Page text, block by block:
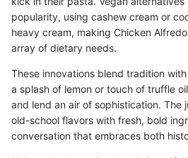
popularity, using cashew cream or
heavy cream, making Chicken
array of dietary needs.
These innovations blend tradition
a splash of lemon or touch of truffle
and lend an air of sophistication. The
old-school flavors with fresh, bold
conversation that embraces both